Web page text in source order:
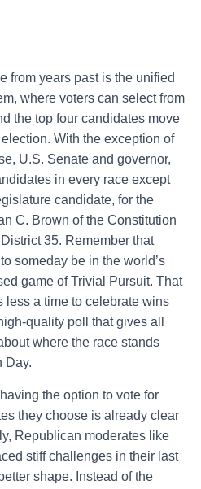
from years past is the unified
where voters can select from
the top four candidates move
With the exception of
U.S. Senate and governor,
in every race except
candidate, for the
C. Brown of the Constitution
35. Remember that
someday be in the world’s
game of Trivial Pursuit. That
less a time to celebrate wins
quality poll that gives all
where the race stands
Day.
the option to vote for
they choose is already clear
Republican moderates like
stiff challenges in their last
shape. Instead of the